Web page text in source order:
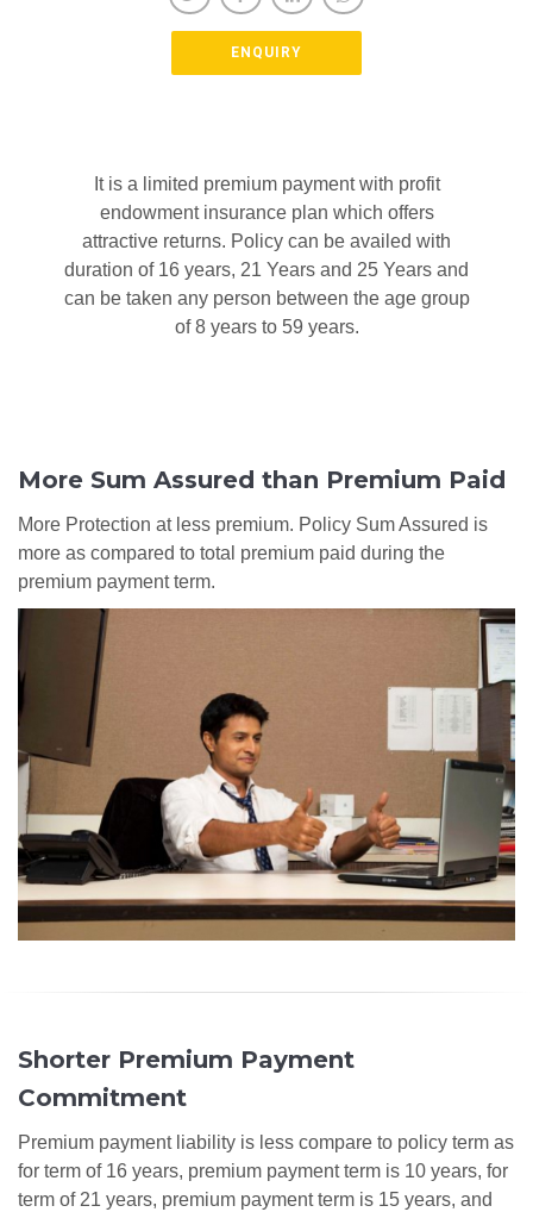
ENQUIRY
It is a limited premium payment with profit
endowment insurance plan which offers
attractive returns. Policy can be availed with
duration of 16 years, 21 Years and 25 Years and
can be taken any person between the age group
of 8 years to 59 years.
More Sum Assured than Premium Paid
More Protection at less premium. Policy Sum Assured is
more as compared to total premium paid during the
premium payment term.
Shorter Premium Payment
Commitment
Premium payment liability is less compare to policy term as
for term of 16 years, premium payment term is 10 years, for
term of 21 years, premium payment term is 15 years, and